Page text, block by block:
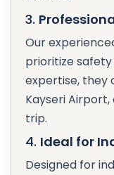
3.
Our
prioritize
expertise, they
Kayseri
trip.
4. Ideal for
Designed for